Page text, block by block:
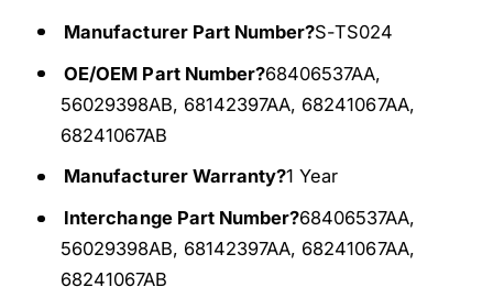
r
P
M
S
3
M
h
z
o
T
P
M
4
3
M
h
Manufacturer Part Number?S-TS024
OE/OEM Part Number?68406537AA,
56029398AB, 68142397AA, 68241067AA,
68241067AB
Manufacturer Warranty?1 Year
Interchange Part Number?68406537AA,
56029398AB, 68142397AA, 68241067AA,
68241067AB